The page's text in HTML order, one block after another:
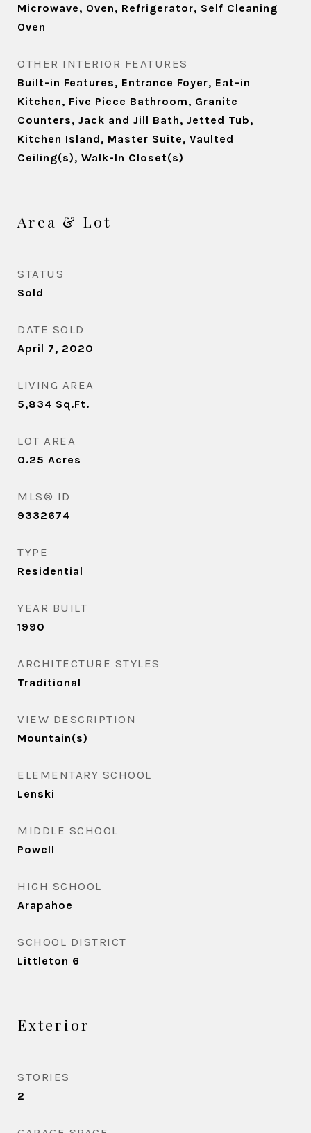
Microwave, Oven, Refrigerator, Self Cleaning
Oven
OTHER INTERIOR FEATURES
Built-in Features, Entrance Foyer, Eat-in
Kitchen, Five Piece Bathroom, Granite
Counters, Jack and Jill Bath, Jetted Tub,
Kitchen Island, Master Suite, Vaulted
Ceiling(s), Walk-In Closet(s)
Area & Lot
STATUS
Sold
DATE SOLD
April 7, 2020
LIVING AREA
5,834 Sq.Ft.
LOT AREA
0.25 Acres
MLS® ID
9332674
TYPE
Residential
YEAR BUILT
1990
ARCHITECTURE STYLES
Traditional
VIEW DESCRIPTION
Mountain(s)
ELEMENTARY SCHOOL
Lenski
MIDDLE SCHOOL
Powell
HIGH SCHOOL
Arapahoe
SCHOOL DISTRICT
Littleton 6
Exterior
STORIES
2